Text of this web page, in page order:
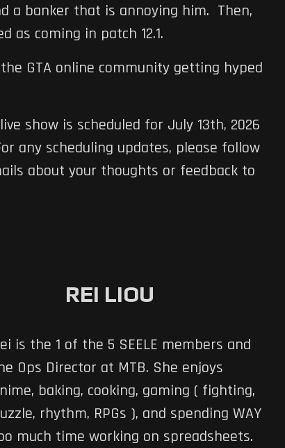
a banker that is annoying him. Then,
coming in patch 12.1.
GTA online community getting hyped
show is scheduled for July 13th, 2026
any scheduling updates, please follow
about your thoughts or feedback to
REI LIOU
is the 1 of the 5 SEELE members and
Ops Director at MTB. She enjoys
baking, cooking, gaming ( fighting,
rhythm, RPGs ), and spending WAY
much time working on spreadsheets.